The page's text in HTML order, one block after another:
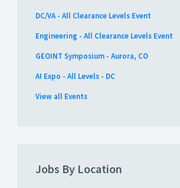
DC/VA - All Clearance Levels Event
Engineering - All Clearance Levels Event
GEOINT Symposium - Aurora, CO
AI Expo - All Levels - DC
View all Events
Jobs By Location